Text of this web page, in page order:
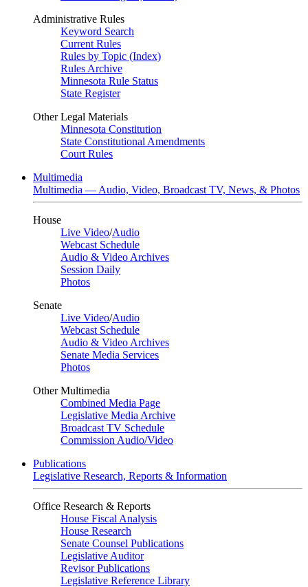
Administrative Rules
Keyword Search
Current Rules
Rules by Topic (Index)
Rules Archive
Minnesota Rule Status
State Register
Other Legal Materials
Minnesota Constitution
State Constitutional Amendments
Court Rules
Multimedia
Multimedia — Audio, Video, Broadcast TV, News, & Photos
House
Live Video/Audio
Webcast Schedule
Audio & Video Archives
Session Daily
Photos
Senate
Live Video/Audio
Webcast Schedule
Audio & Video Archives
Senate Media Services
Photos
Other Multimedia
Combined Media Page
Legislative Media Archive
Broadcast TV Schedule
Commission Audio/Video
Publications
Legislative Research, Reports & Information
Office Research & Reports
House Fiscal Analysis
House Research
Senate Counsel Publications
Legislative Auditor
Revisor Publications
Legislative Reference Library